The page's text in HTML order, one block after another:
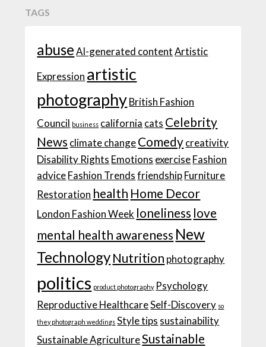
TAGS
abuse AI-generated content Artistic
Expression artistic
photographyBritish Fashion
Council business california cats Celebrity
News climate changeComedycreativity
Disability Rights Emotions exerciseFashion
adviceFashion Trends friendshipFurniture
Restoration health Home Decor
London Fashion Week loneliness love
mental health awareness New
Technology Nutrition photography
politics product photography Psychology
Reproductive HealthcareSelf-Discovery so
they photograph weddings Style tips sustainability
Sustainable AgricultureSustainable